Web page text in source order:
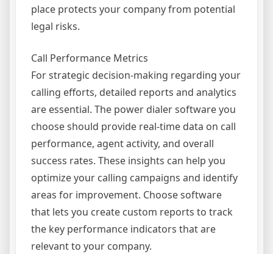
place protects your company from potential
legal risks.
Call Performance Metrics
For strategic decision-making regarding your
calling efforts, detailed reports and analytics
are essential. The power dialer software you
choose should provide real-time data on call
performance, agent activity, and overall
success rates. These insights can help you
optimize your calling campaigns and identify
areas for improvement. Choose software
that lets you create custom reports to track
the key performance indicators that are
relevant to your company.